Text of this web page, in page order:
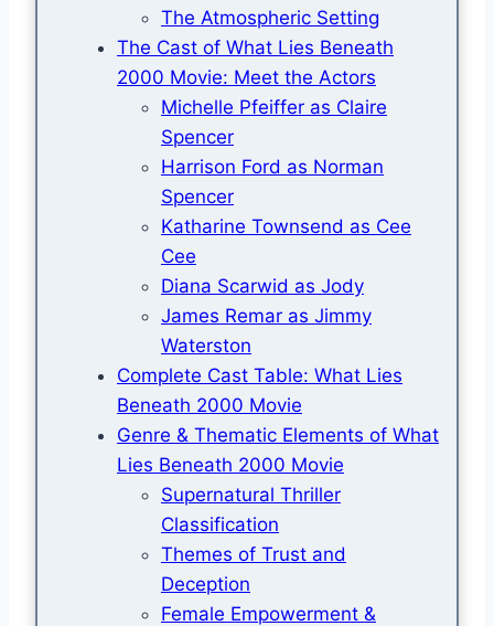
The Atmospheric Setting
The Cast of What Lies Beneath
2000 Movie: Meet the Actors
Michelle Pfeiffer as Claire
Spencer
Harrison Ford as Norman
Spencer
Katharine Townsend as Cee
Cee
Diana Scarwid as Jody
James Remar as Jimmy
Waterston
Complete Cast Table: What Lies
Beneath 2000 Movie
Genre & Thematic Elements of What
Lies Beneath 2000 Movie
Supernatural Thriller
Classification
Themes of Trust and
Deception
Female Empowerment &